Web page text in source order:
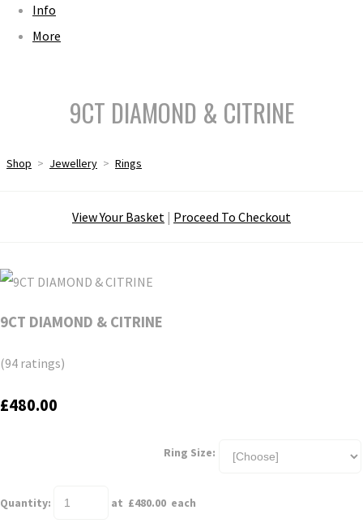
Info
More
9CT DIAMOND & CITRINE
Shop > Jewellery > Rings
View Your Basket | Proceed To Checkout
9CT DIAMOND & CITRINE
(94 ratings)
£480.00
Ring Size:
Quantity: at £480.00 each